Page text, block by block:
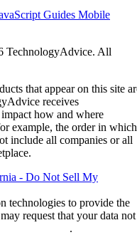
Guides Mobile
TechnologyAdvice. All
that appear on this site
receives
how and where
example, the order in which
include all companies or all
- Do Not Sell My
technologies to provide the
request that your data not
.